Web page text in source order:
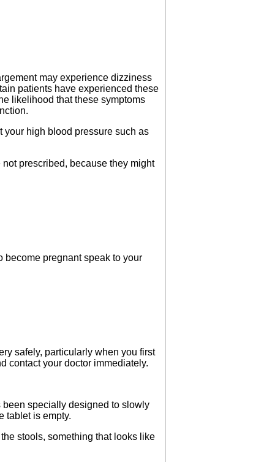
may experience dizziness
patients have experienced these
likelihood that these symptoms
high blood pressure such as
prescribed, because they might
become pregnant speak to your
safely, particularly when you first
contact your doctor immediately.
specially designed to slowly
tablet is empty.
stools, something that looks like